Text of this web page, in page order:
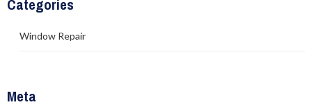
Categories
Window Repair
Meta